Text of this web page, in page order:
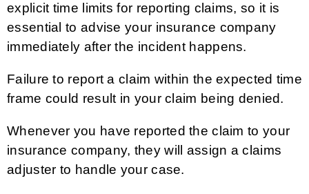
explicit time limits for reporting claims, so it is
essential to advise your insurance company
immediately after the incident happens.
Failure to report a claim within the expected time
frame could result in your claim being denied.
Whenever you have reported the claim to your
insurance company, they will assign a claims
adjuster to handle your case.